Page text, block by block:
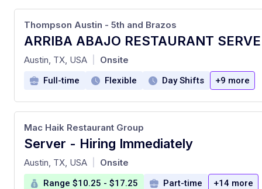
at
Thompson Austin - 5th and Brazos
Austin, TX, USA Onsite
Full-time Flexible Day Shifts +9 more
Server - Hiring Immediately
at
Mac Haik Restaurant Group
Austin, TX, USA Onsite
Range $10.25 - $17.25 Part-time +14 more